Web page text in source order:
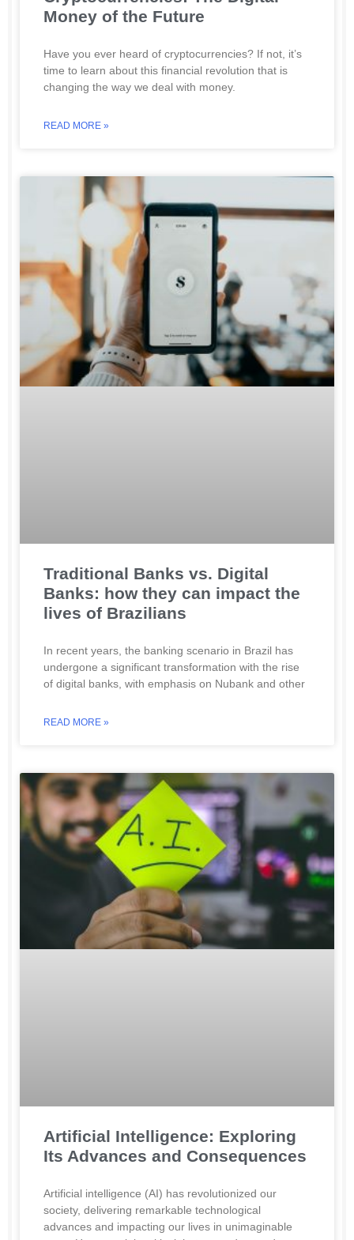
Money of the Future
Have you ever heard of cryptocurrencies? If not, it’s
time to learn about this financial revolution that is
changing the way we deal with money.
READ MORE »
Traditional Banks vs. Digital
Banks: how they can impact the
lives of Brazilians
In recent years, the banking scenario in Brazil has
undergone a significant transformation with the rise
of digital banks, with emphasis on Nubank and other
READ MORE »
Artificial Intelligence: Exploring
Its Advances and Consequences
Artificial intelligence (AI) has revolutionized our
society, delivering remarkable technological
advances and impacting our lives in unimaginable